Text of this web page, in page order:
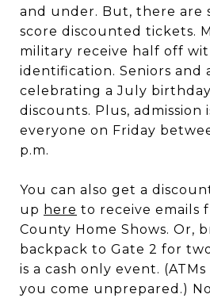
and under. But, there are
score discounted tickets.
military receive half off
identification. Seniors and
celebrating a July
discounts. Plus, admission
everyone on Friday
p.m.
You can also get a
up here to receive emails
County Home Shows. Or,
backpack to Gate 2 for
is a cash only event.
you come unprepared.)